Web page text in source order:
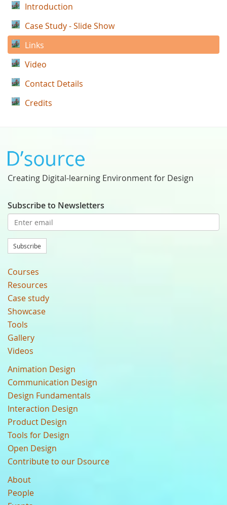
Introduction
Case Study - Slide Show
Links
Video
Contact Details
Credits
Creating Digital-learning Environment for Design
Subscribe to Newsletters
Subscribe
Courses
Resources
Case study
Showcase
Tools
Gallery
Videos
Animation Design
Communication Design
Design Fundamentals
Interaction Design
Product Design
Tools for Design
Open Design
Contribute to our Dsource
About
People